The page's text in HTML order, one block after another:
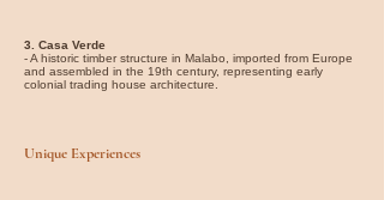
3. Casa Verde
- A historic timber structure in Malabo, imported from Europe
and assembled in the 19th century, representing early
colonial trading house architecture.
Unique Experiences